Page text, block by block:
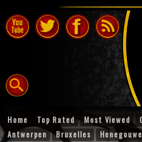
Home Top Rated Most Viewed
Antwerpen
Bruxelles